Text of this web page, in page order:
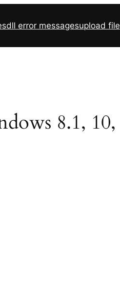
dll error messagesupload file
8.1, 10,